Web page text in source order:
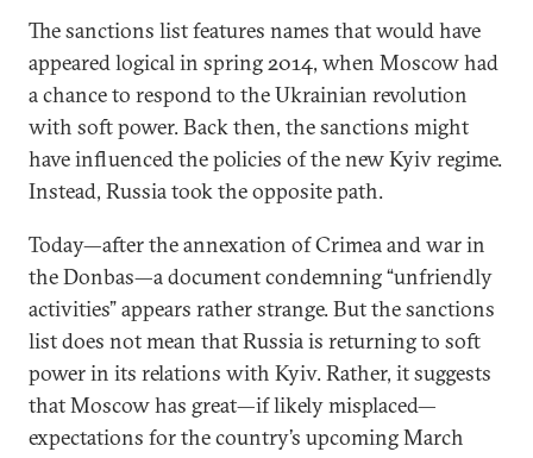
The sanctions list features names that would have
appeared logical in spring 2014, when Moscow had
a chance to respond to the Ukrainian revolution
with soft power. Back then, the sanctions might
have influenced the policies of the new Kyiv regime.
Instead, Russia took the opposite path.
Today—after the annexation of Crimea and war in
the Donbas—a document condemning “unfriendly
activities” appears rather strange. But the sanctions
list does not mean that Russia is returning to soft
power in its relations with Kyiv. Rather, it suggests
that Moscow has great—if likely misplaced—
expectations for the country’s upcoming March